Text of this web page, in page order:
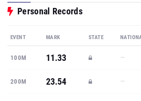
Personal Records
EVENT MARK STATE
100M 11.33 —
200M 23.54 —